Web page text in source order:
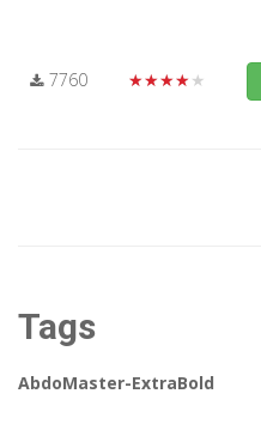
7760 ★★★★★
Tags
AbdoMaster-ExtraBold